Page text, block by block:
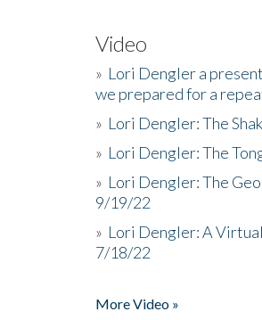
Video
» Lori Dengler a
we prepared for a
» Lori Dengler: The
» Lori Dengler: The
» Lori Dengler: The
9/19/22
» Lori Dengler: A
7/18/22
More Video »